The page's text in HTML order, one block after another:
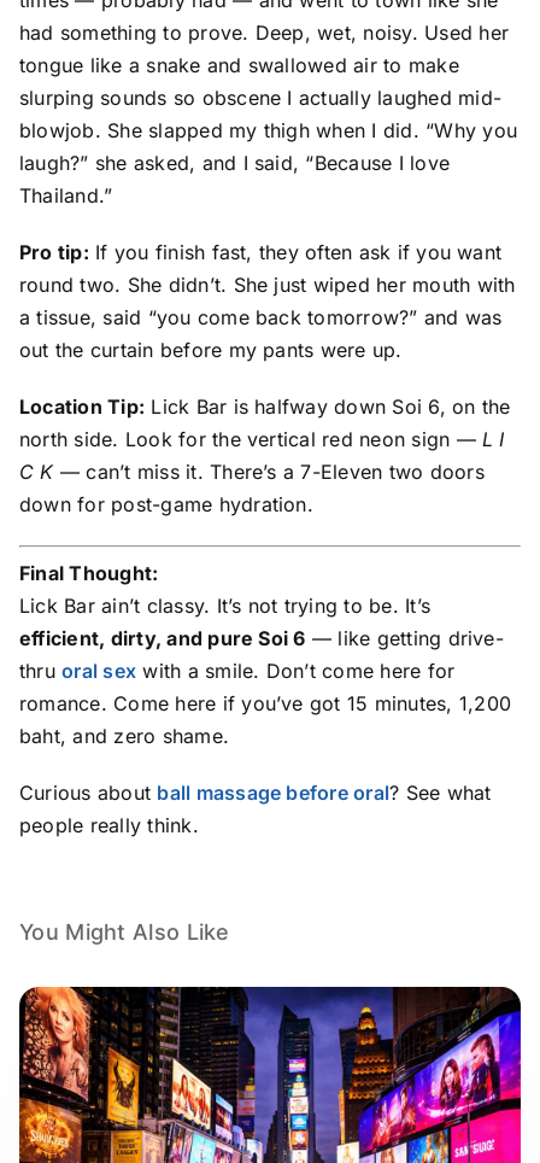
had something to prove. Deep, wet, noisy. Used her
tongue like a snake and swallowed air to make
slurping sounds so obscene I actually laughed mid-
blowjob. She slapped my thigh when I did. “Why you
laugh?” she asked, and I said, “Because I love
Thailand.”
Pro tip: If you finish fast, they often ask if you want
round two. She didn’t. She just wiped her mouth with
a tissue, said “you come back tomorrow?” and was
out the curtain before my pants were up.
Location Tip: Lick Bar is halfway down Soi 6, on the
north side. Look for the vertical red neon sign — L I
C K— can’t miss it. There’s a 7-Eleven two doors
down for post-game hydration.
Final Thought:
Lick Bar ain’t classy. It’s not trying to be. It’s
efficient, dirty, and pure Soi 6 — like getting drive-
thruoral sex with a smile. Don’t come here for
romance. Come here if you’ve got 15 minutes, 1,200
baht, and zero shame.
Curious about ball massage before oral? See what
people really think.
You Might Also Like